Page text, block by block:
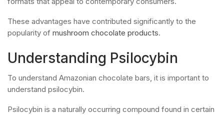
These advantages have contributed significantly to the
popularity of mushroom chocolate products.
Understanding Psilocybin
To understand Amazonian chocolate bars, it is important to
understand psilocybin.
Psilocybin is a naturally occurring compound found in certain